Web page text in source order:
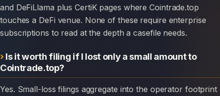
and DeFiLlama plus CertiK pages where Cointrade.top
touches a DeFi venue. None of these require enterprise
subscriptions to read at the depth a casefile needs.
Is it worth filing if I lost only a small amount to
Cointrade.top?
Yes. Small-loss filings aggregate into the operator footprint